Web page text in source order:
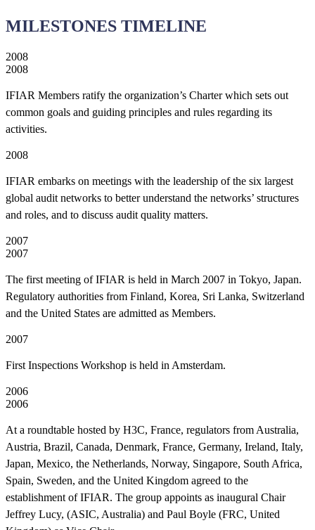
MILESTONES TIMELINE
2008
2008
IFIAR Members ratify the organization’s Charter which sets out
common goals and guiding principles and rules regarding its
activities.
2008
IFIAR embarks on meetings with the leadership of the six largest
global audit networks to better understand the networks’ structures
and roles, and to discuss audit quality matters.
2007
2007
The first meeting of IFIAR is held in March 2007 in Tokyo, Japan.
Regulatory authorities from Finland, Korea, Sri Lanka, Switzerland
and the United States are admitted as Members.
2007
First Inspections Workshop is held in Amsterdam.
2006
2006
At a roundtable hosted by H3C, France, regulators from Australia,
Austria, Brazil, Canada, Denmark, France, Germany, Ireland, Italy,
Japan, Mexico, the Netherlands, Norway, Singapore, South Africa,
Spain, Sweden, and the United Kingdom agreed to the
establishment of IFIAR. The group appoints as inaugural Chair
Jeffrey Lucy, (ASIC, Australia) and Paul Boyle (FRC, United